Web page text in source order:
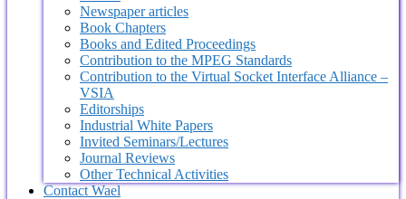
Newspaper articles
Book Chapters
Books and Edited Proceedings
Contribution to the MPEG Standards
Contribution to the Virtual Socket Interface Alliance –
VSIA
Editorships
Industrial White Papers
Invited Seminars/Lectures
Journal Reviews
Other Technical Activities
Contact Wael